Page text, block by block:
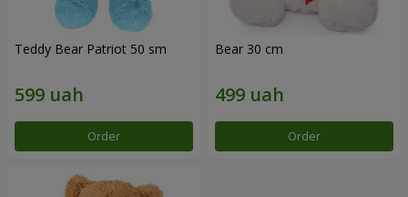
Teddy Bear Patriot 50 sm
Order
Bear 30 cm
Order